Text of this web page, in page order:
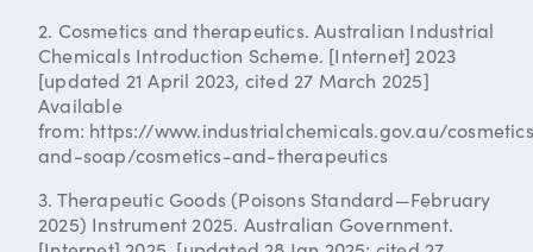
2. Cosmetics and therapeutics. Australian Industrial
Chemicals Introduction Scheme. [Internet] 2023
[updated 21 April 2023, cited 27 March 2025]
Available
from: https://www.industrialchemicals.gov.au/
and-soap/cosmetics-and-therapeutics
3. Therapeutic Goods (Poisons Standard—February
2025) Instrument 2025. Australian Government.